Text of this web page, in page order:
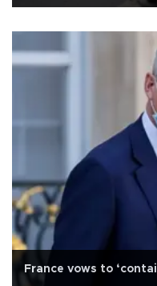
France vows to